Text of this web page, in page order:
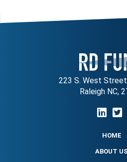
223 S. West
Raleigh NC,
HOME
ABOUT US